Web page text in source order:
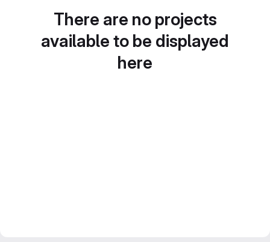
There are no projects
available to be displayed
here